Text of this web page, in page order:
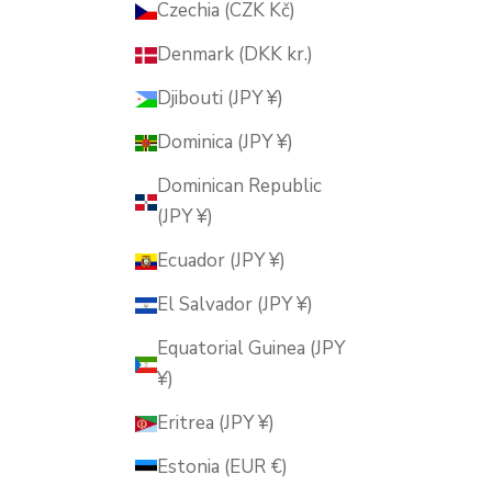
Czechia (CZK Kč)
Denmark (DKK kr.)
Djibouti (JPY ¥)
Dominica (JPY ¥)
Dominican Republic
(JPY ¥)
Ecuador (JPY ¥)
El Salvador (JPY ¥)
Equatorial Guinea (JPY
¥)
Eritrea (JPY ¥)
Estonia (EUR €)